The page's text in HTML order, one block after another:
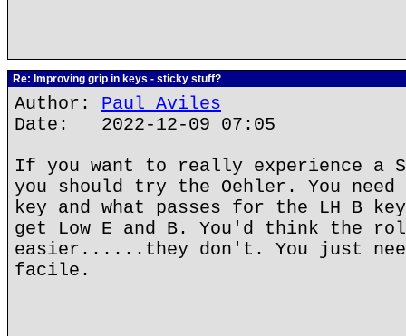
Re: Improving grip in keys - sticky stuff?
Author: Paul Aviles
Date: 2022-12-09 07:05
If you want to really experience a
you should try the Oehler. You need
key and what passes for the LH B
get Low E and B. You'd think the
easier......they don't. You just
facile.